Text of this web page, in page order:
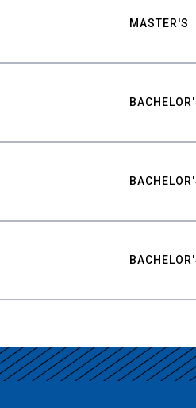
MASTER'S